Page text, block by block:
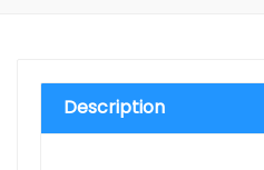
Description